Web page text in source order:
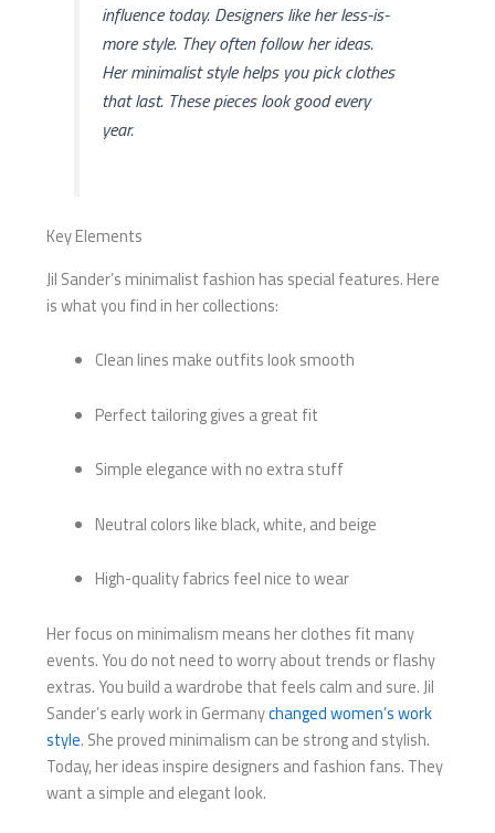
influence today. Designers like her less-is-
more style. They often follow her ideas.
Her minimalist style helps you pick clothes
that last. These pieces look good every
year.
Key Elements
Jil Sander’s minimalist fashion has special features. Here
is what you find in her collections:
Clean lines make outfits look smooth
Perfect tailoring gives a great fit
Simple elegance with no extra stuff
Neutral colors like black, white, and beige
High-quality fabrics feel nice to wear
Her focus on minimalism means her clothes fit many
events. You do not need to worry about trends or flashy
extras. You build a wardrobe that feels calm and sure. Jil
Sander’s early work in Germanychanged women’s work
style. She proved minimalism can be strong and stylish.
Today, her ideas inspire designers and fashion fans. They
want a simple and elegant look.